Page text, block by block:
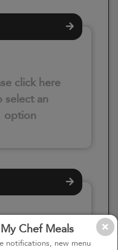
Chef Meals
notifications, new menu
click here
select an
option
click here